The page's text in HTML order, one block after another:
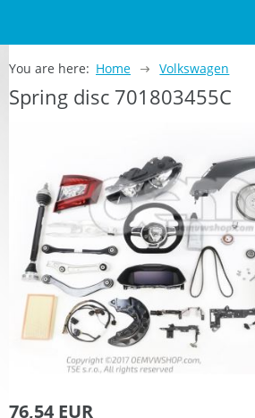
You are here: Home Volkswagen
Spring disc 701803455C
76,54 EUR